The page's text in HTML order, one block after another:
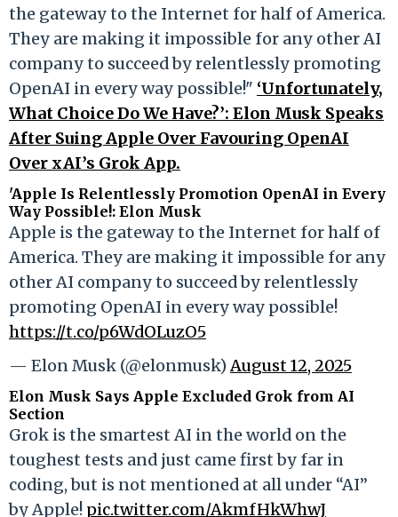
the gateway to the Internet for half of America.
They are making it impossible for any other AI
company to succeed by relentlessly promoting
OpenAI in every way possible!" ‘Unfortunately,
What Choice Do We Have?’: Elon Musk Speaks
After Suing Apple Over Favouring OpenAI
Over xAI’s Grok App.
'Apple Is Relentlessly Promotion OpenAI in Every
Way Possible!: Elon Musk
Apple is the gateway to the Internet for half of
America. They are making it impossible for any
other AI company to succeed by relentlessly
promoting OpenAI in every way possible!
https://t.co/p6WdOLuzO5
— Elon Musk (@elonmusk)August 12, 2025
Elon Musk Says Apple Excluded Grok from AI
Section
Grok is the smartest AI in the world on the
toughest tests and just came first by far in
coding, but is not mentioned at all under “AI”
by Apple! pic.twitter.com/AkmfHkWhwJ